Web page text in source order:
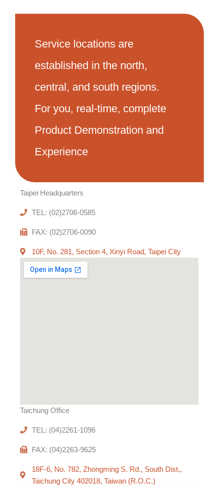
Service locations are
established in the north,
central, and south regions.
For you, real-time, complete
Product Demonstration and
Experience
Taipei Headquarters
TEL: (02)2706-0585
FAX: (02)2706-0090
10F, No. 281, Section 4, Xinyi Road, Taipei City
Taichung Office
TEL: (04)2261-1096
FAX: (04)2263-9625
18F-6, No. 782, Zhongming S. Rd., South Dist.,
Taichung City 402018, Taiwan (R.O.C.)